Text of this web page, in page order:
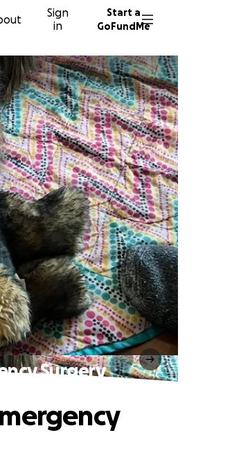
Sign
in
Start a
GoFundMe
Surgery